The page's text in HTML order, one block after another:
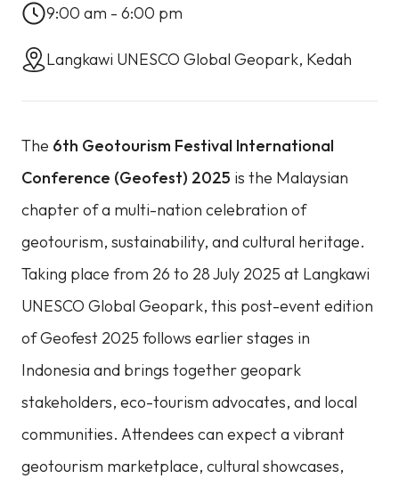
9:00 am - 6:00 pm
Langkawi UNESCO Global Geopark, Kedah
The 6th Geotourism Festival International
Conference (Geofest) 2025 is the Malaysian
chapter of a multi-nation celebration of
geotourism, sustainability, and cultural heritage.
Taking place from 26 to 28 July 2025 at Langkawi
UNESCO Global Geopark, this post-event edition
of Geofest 2025 follows earlier stages in
Indonesia and brings together geopark
stakeholders, eco-tourism advocates, and local
communities. Attendees can expect a vibrant
geotourism marketplace, cultural showcases,